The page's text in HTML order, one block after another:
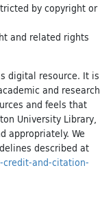
by copyright or
and related rights
digital resource. It is
and research
and feels that
University Library,
appropriately. We
described at
credit-and-citation-